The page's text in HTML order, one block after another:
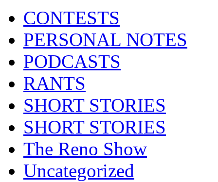
CONTESTS
PERSONAL NOTES
PODCASTS
RANTS
SHORT STORIES
SHORT STORIES
The Reno Show
Uncategorized